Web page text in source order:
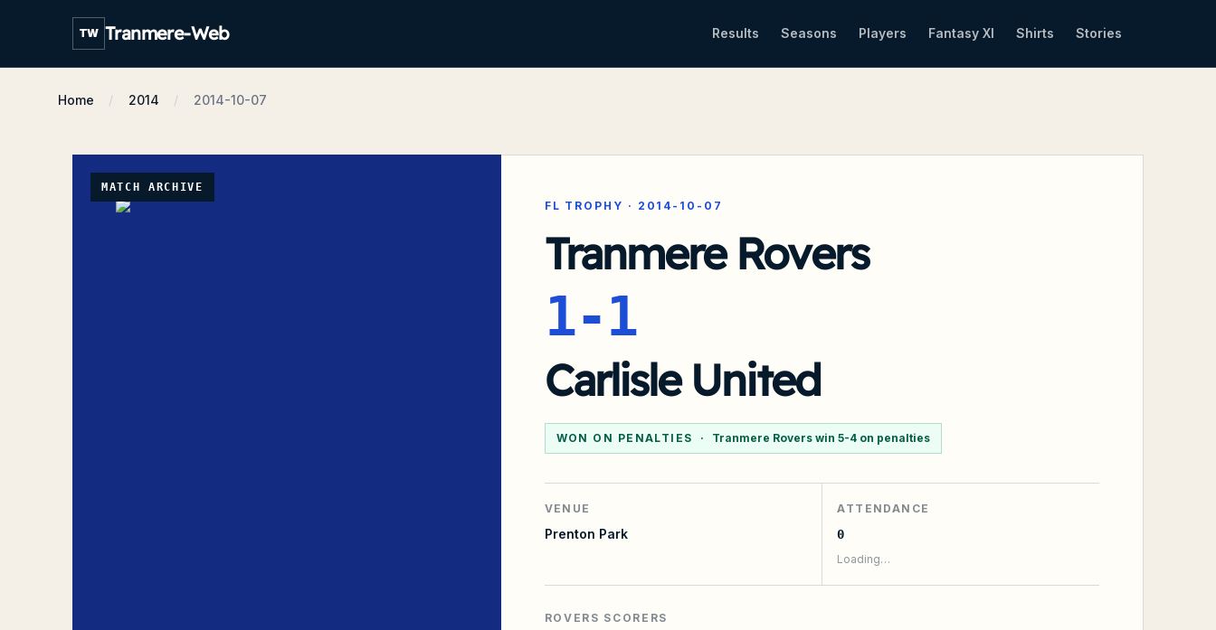
TW Tranmere-Web Results Seasons Players Fantasy XI Shirts Stories
Home 2014 2014-10-07
MATCH ARCHIVE
FL TROPHY · 2014-10-07
Tranmere Rovers
1-1
Carlisle United
WON ON PENALTIES · Tranmere Rovers win 5-4 on penalties
VENUE
Prenton Park
ATTENDANCE
0
Loading…
ROVERS SCORERS